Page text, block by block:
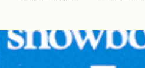
Trail Features